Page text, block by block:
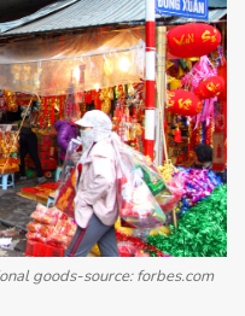
goods-source: forbes.com